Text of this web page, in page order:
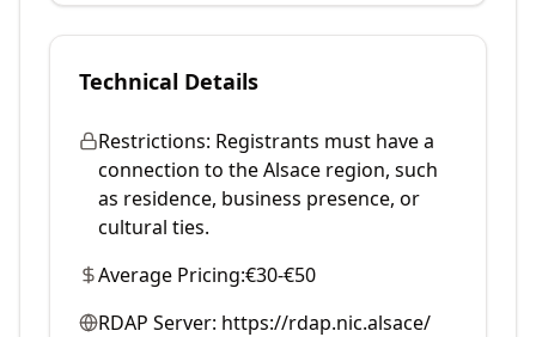
Technical Details
Restrictions: Registrants must have a
connection to the Alsace region, such
as residence, business presence, or
cultural ties.
Average Pricing:€30-€50
RDAP Server: https://rdap.nic.alsace/